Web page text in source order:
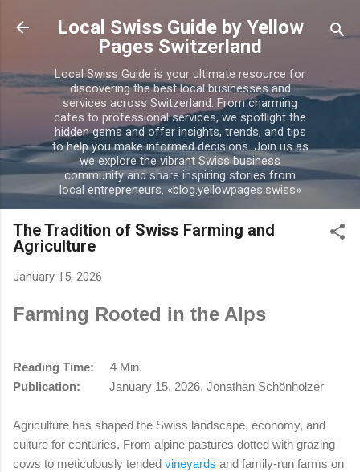
Skip to main content
Local Swiss Guide by Yellow
Pages Switzerland
Local Swiss Guide is your ultimate resource for
discovering the best local businesses and
services across Switzerland. From charming
cafes to professional services, we spotlight the
hidden gems and offer insights, trends, and tips
to help you make informed decisions. Join us as
we explore the vibrant Swiss business
community and share inspiring stories from
local entrepreneurs. «blog.yellowpages.swiss»
The Tradition of Swiss Farming and
Agriculture
January 15, 2026
Farming Rooted in the Alps
Reading Time:
4 Min.
Publication:
January 15, 2026, Jonathan Schönholzer
Agriculture has shaped the Swiss landscape, economy, and
culture for centuries. From alpine pastures dotted with grazing
cows to meticulously tended vineyards and family-run farms on